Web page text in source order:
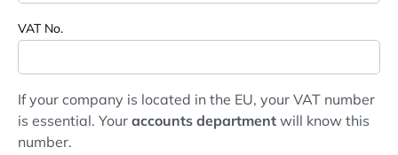
VAT No.
If your company is located in the EU, your VAT number
is essential. Your accounts department will know this
number.